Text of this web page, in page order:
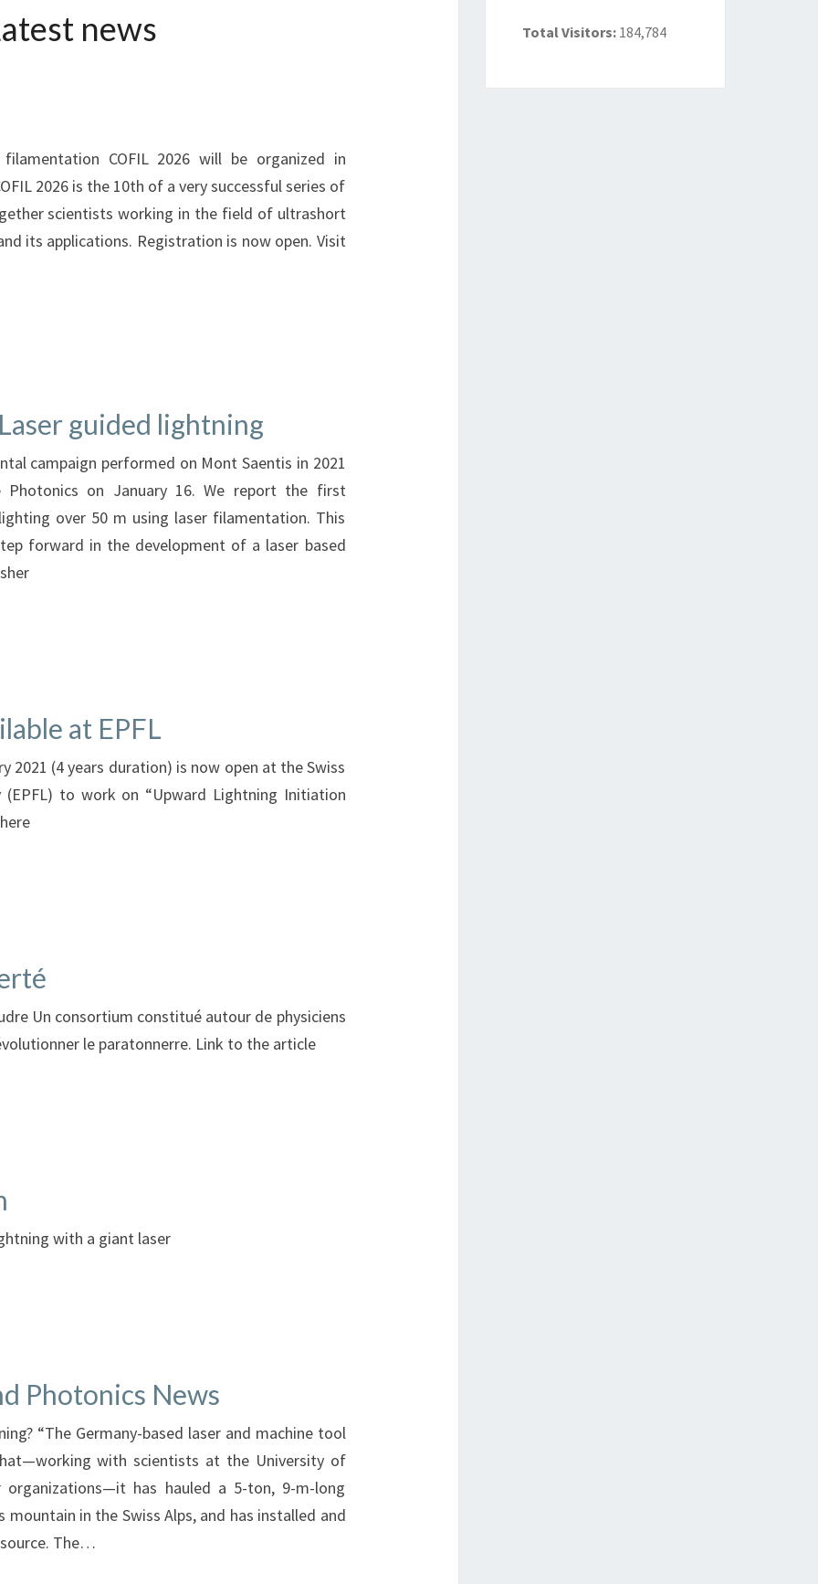
news
COFIL 2026 will be organized in
2026 is the 10th of a very successful series of
scientists working in the field of ultrashort
its applications. Registration is now open. Visit
guided lightning
campaign performed on Mont Saentis in 2021
Photonics on January 16. We report the first
over 50 m using laser filamentation. This
forward in the development of a laser based
at EPFL
2021 (4 years duration) is now open at the Swiss
to work on “Upward Lightning Initiation
Un consortium constitué autour de physiciens
le paratonnerre. Link to the article
with a giant laser
Photonics News
“The Germany-based laser and machine tool
with scientists at the University of
organizations—it has hauled a 5-ton, 9-m-long
in the Swiss Alps, and has installed and
The…
Total Visitors: 184,784